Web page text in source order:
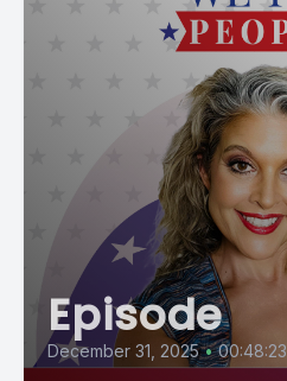
Episode
December 31, 2025 • 00:48:23